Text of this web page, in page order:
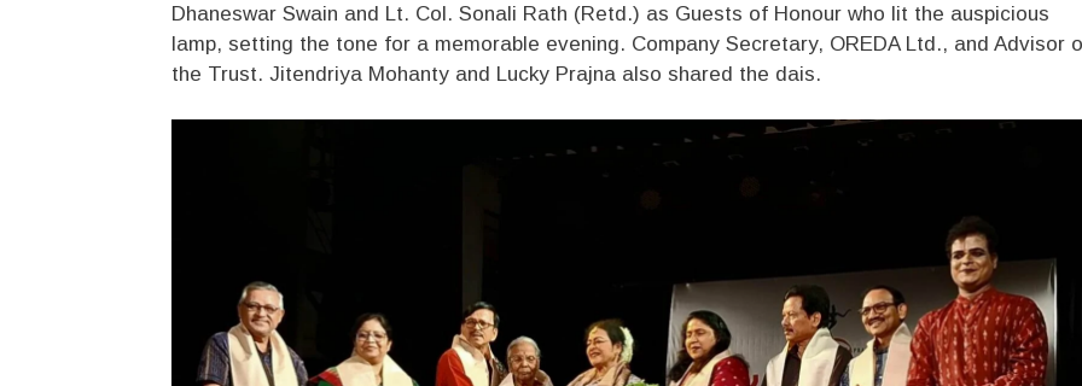
Dhaneswar Swain and Lt. Col. Sonali Rath (Retd.) as Guests of Honour who lit the auspicious
lamp, setting the tone for a memorable evening. Company Secretary, OREDA Ltd., and Advisor
the Trust. Jitendriya Mohanty and Lucky Prajna also shared the dais.